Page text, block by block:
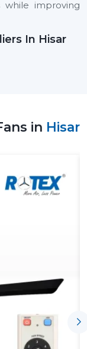
while improving
In Hisar
of accuracy,
performance.
LED lamps,
low-power high-
in both
will be efficient
this will be
in Hisar